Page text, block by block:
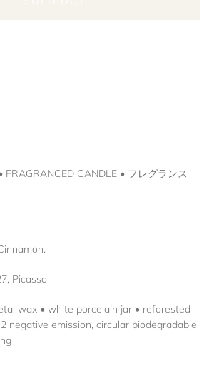
FRAGRANCED CANDLE • フレグランス
Picasso
wax • white porcelain jar • reforested
negative emission, circular biodegradable